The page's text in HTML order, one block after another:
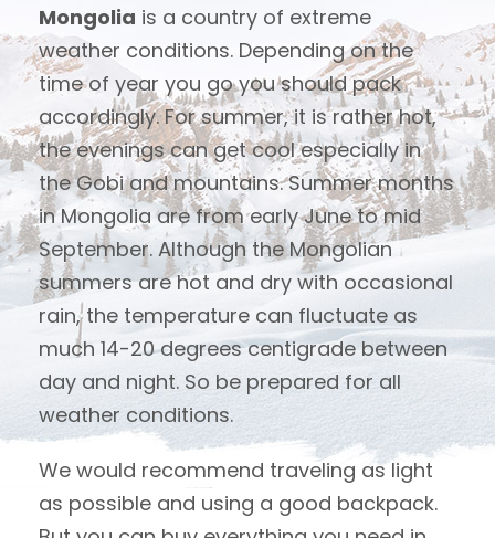
Mongolia is a country of extreme
weather conditions. Depending on the
time of year you go you should pack
accordingly. For summer, it is rather hot,
the evenings can get cool especially in
the Gobi and mountains. Summer months
in Mongolia are from early June to mid
September. Although the Mongolian
summers are hot and dry with occasional
rain, the temperature can fluctuate as
much 14-20 degrees centigrade between
day and night. So be prepared for all
weather conditions.
We would recommend traveling as light
as possible and using a good backpack.